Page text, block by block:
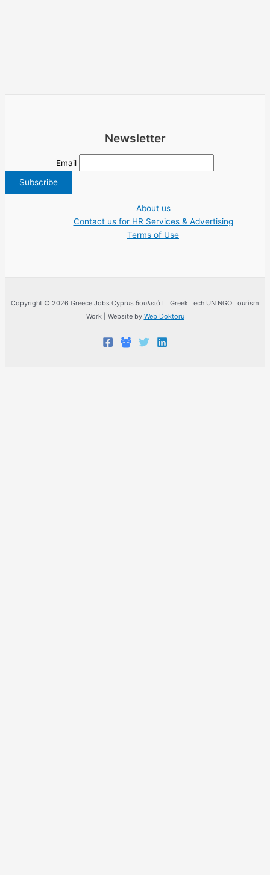
Newsletter
Email
About us
Contact us for HR Services & Advertising
Terms of Use
Copyright © 2026 Greece Jobs Cyprus δουλειά IT Greek Tech UN NGO Tourism
Work | Website by Web Doktoru